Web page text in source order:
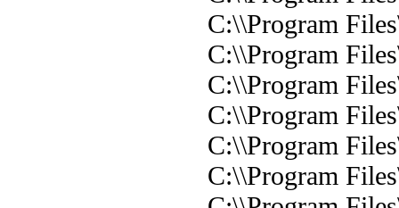
C:\\Program
C:\\Program
C:\\Program
C:\\Program
C:\\Program
C:\\Program